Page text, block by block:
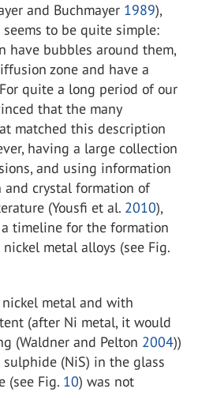
and Buchmayer 1989),
to be quite simple:
have bubbles around them,
zone and have a
quite a long period of our
that the many
matched this description
having a large collection
and using information
crystal formation of
(Yousfi et al. 2010),
timeline for the formation
metal alloys (see Fig.
metal and with
(after Ni metal, it would
(Waldner and Pelton 2004))
(NiS) in the glass
(see Fig. 10) was not